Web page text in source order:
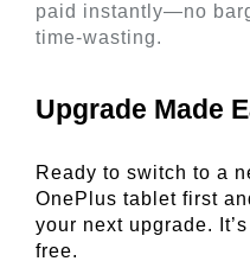
paid instantly—no
time-wasting.
Upgrade Made
Ready to switch to a
OnePlus tablet first
your next upgrade.
free.